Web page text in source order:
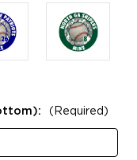
(Required)